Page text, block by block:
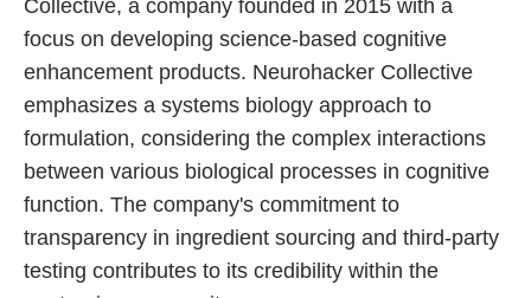
Collective, a company founded in 2015 with a
focus on developing science-based cognitive
enhancement products. Neurohacker Collective
emphasizes a systems biology approach to
formulation, considering the complex interactions
between various biological processes in cognitive
function. The company's commitment to
transparency in ingredient sourcing and third-party
testing contributes to its credibility within the